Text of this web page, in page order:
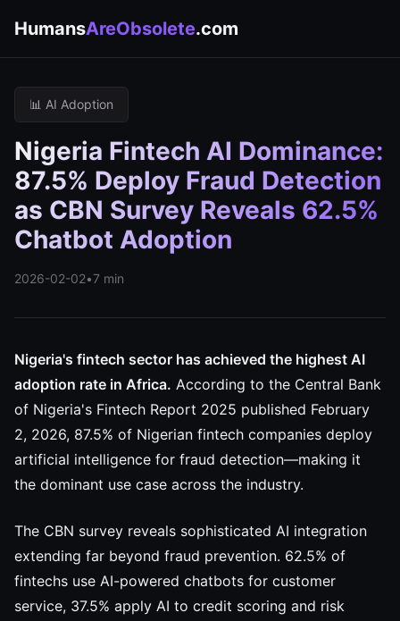
HumansAreObsolete.com
📊 AI Adoption
Nigeria Fintech AI Dominance:
87.5% Deploy Fraud Detection
as CBN Survey Reveals 62.5%
Chatbot Adoption
2026-02-02•7 min
Nigeria's fintech sector has achieved the highest AI
adoption rate in Africa. According to the Central Bank
of Nigeria's Fintech Report 2025 published February
2, 2026, 87.5% of Nigerian fintech companies deploy
artificial intelligence for fraud detection—making it
the dominant use case across the industry.
The CBN survey reveals sophisticated AI integration
extending far beyond fraud prevention. 62.5% of
fintechs use AI-powered chatbots for customer
service, 37.5% apply AI to credit scoring and risk